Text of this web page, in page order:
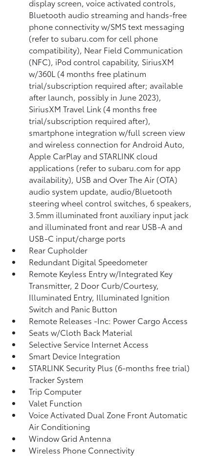
display screen, voice activated controls,
Bluetooth audio streaming and hands-free
phone connectivity w/SMS text messaging
(refer to subaru.com for cell phone
compatibility), Near Field Communication
(NFC), iPod control capability, SiriusXM
w/360L (4 months free platinum
trial/subscription required after; available
after launch, possibly in June 2023),
SiriusXM Travel Link (4 months free
trial/subscription required after),
smartphone integration w/full screen view
and wireless connection for Android Auto,
Apple CarPlay and STARLINK cloud
applications (refer to subaru.com for app
availability), USB and Over The Air (OTA)
audio system update, audio/Bluetooth
steering wheel control switches, 6 speakers,
3.5mm illuminated front auxiliary input jack
and illuminated front and rear USB-A and
USB-C input/charge ports
Rear Cupholder
Redundant Digital Speedometer
Remote Keyless Entry w/Integrated Key
Transmitter, 2 Door Curb/Courtesy,
Illuminated Entry, Illuminated Ignition
Switch and Panic Button
Remote Releases -Inc: Power Cargo Access
Seats w/Cloth Back Material
Selective Service Internet Access
Smart Device Integration
STARLINK Security Plus (6-months free trial)
Tracker System
Trip Computer
Valet Function
Voice Activated Dual Zone Front Automatic
Air Conditioning
Window Grid Antenna
Wireless Phone Connectivity